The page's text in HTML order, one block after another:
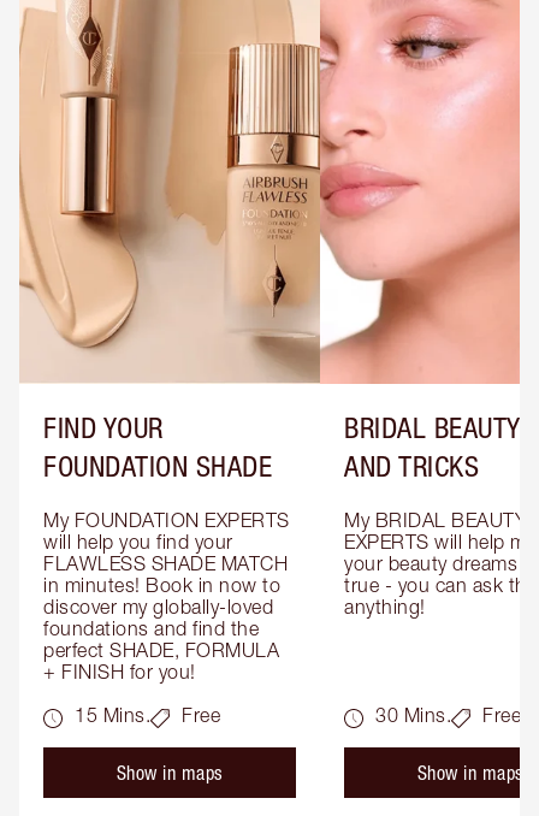
FIND YOUR
FOUNDATION SHADE
My FOUNDATION EXPERTS
will help you find your
FLAWLESS SHADE MATCH
in minutes! Book in now to
discover my globally-loved
foundations and find the
perfect SHADE, FORMULA
+ FINISH for you!
15 Mins.
Free
Show in maps
BRIDAL BEAUTY
AND TRICKS
My BRIDAL BEAUTY
EXPERTS will help
your beauty dreams
true - you can ask
anything!
30 Mins. Free
Show in maps